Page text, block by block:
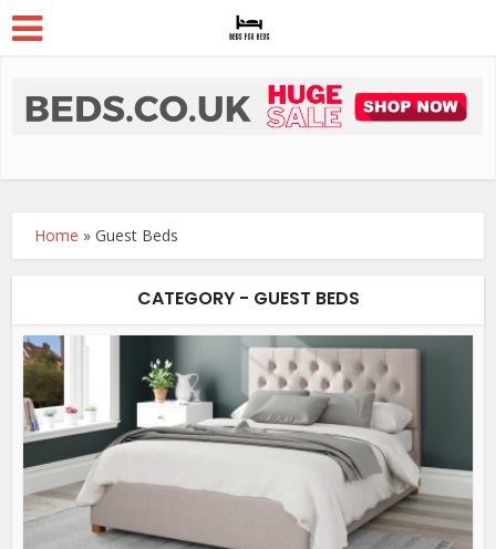
Home »Guest Beds
CATEGORY - GUEST BEDS